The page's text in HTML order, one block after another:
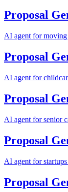
Proposal
AI agent formoving
Proposal
AI agent for
Proposal
AI agent forsenior
Proposal
AI agent forstartups
Proposal